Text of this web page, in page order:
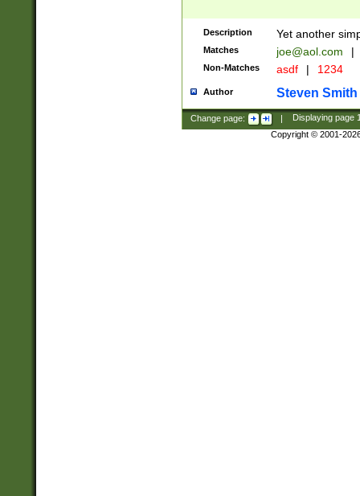
Description Yet another
Matches joe@aol.com |
Non-Matches asdf | 1234
Author Steven Smith
Change page: | Displaying page
Copyright © 2001-